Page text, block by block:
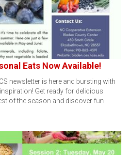
Eats Now Available!
newsletter is here and bursting with
Get ready for delicious
of the season and discover fun